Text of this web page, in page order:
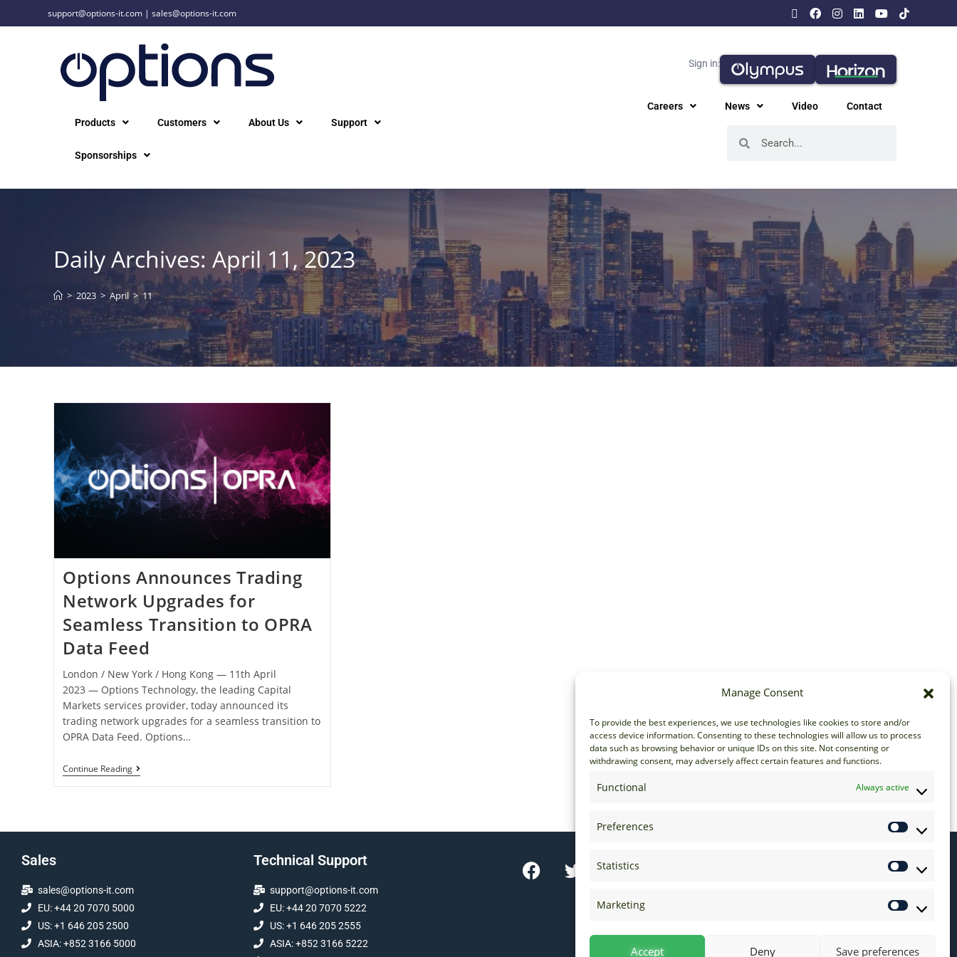
Manage Consent
To provide the best experiences, we use technologies like cookies to store and/or
access device information. Consenting to these technologies will allow us to process
data such as browsing behavior or unique IDs on this site. Not consenting or
withdrawing consent, may adversely affect certain features and functions.
Functional Always active
Preferences
Statistics
Marketing
Accept Deny Save preferences
support@options-it.com |sales@options-it.com
Products Customers About Us Support
Sponsorships
Sign in:
Careers News Video Contact
Daily Archives: April 11, 2023
> 2023 > April > 11
Options Announces Trading
Network Upgrades for
Seamless Transition to OPRA
Data Feed
London / New York / Hong Kong ― 11th April
2023 ― Options Technology, the leading Capital
Markets services provider, today announced its
trading network upgrades for a seamless transition to
OPRA Data Feed. Options…
Continue Reading
Sales
sales@options-it.com
EU: +44 20 7070 5000
US: +1 646 205 2500
ASIA: +852 3166 5000
Technical Support
support@options-it.com
EU: +44 20 7070 5222
US: +1 646 205 2555
ASIA: +852 3166 5222